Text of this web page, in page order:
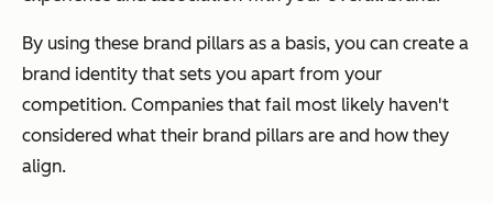
By using these brand pillars as a basis, you can create a
brand identity that sets you apart from your
competition. Companies that fail most likely haven't
considered what their brand pillars are and how they
align.